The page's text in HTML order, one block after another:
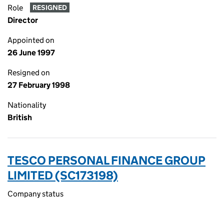
Role RESIGNED
Director
Appointed on
26 June 1997
Resigned on
27 February 1998
Nationality
British
TESCO PERSONAL FINANCE GROUP
LIMITED (SC173198)
Company status